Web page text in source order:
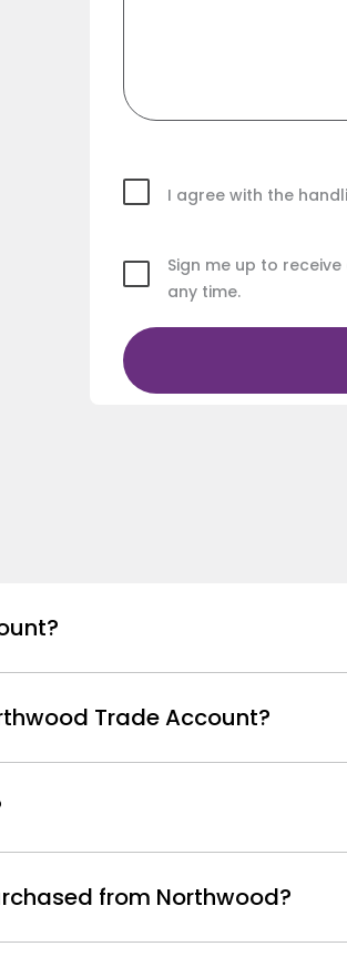
I agree with the
Sign me up to
any time.
Trade Account?
from Northwood?